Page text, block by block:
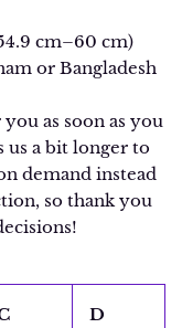
cm–60 cm)
or Bangladesh
as soon as you
us a bit longer to
demand instead
so thank you
D